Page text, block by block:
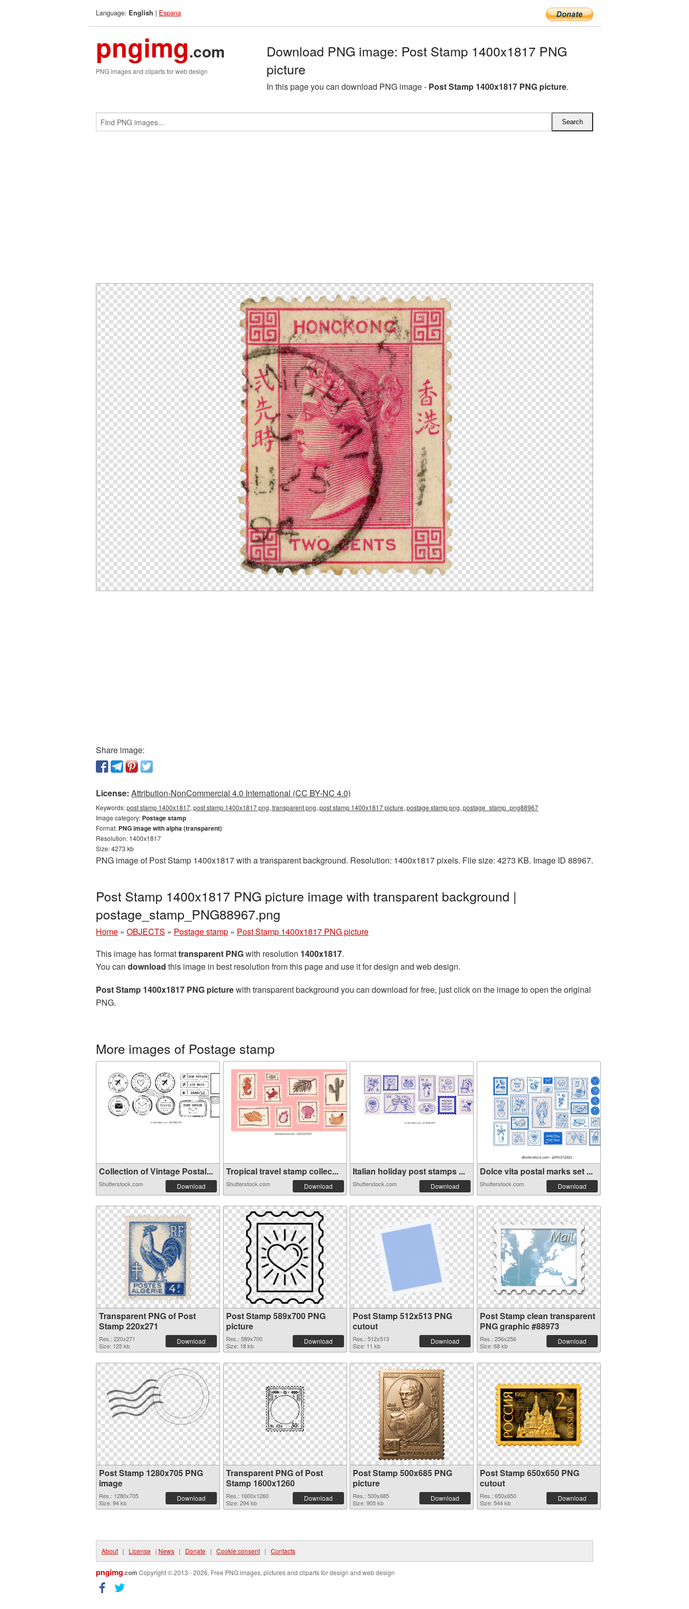
Language: English | Espana
pngimg.com
PNG images and cliparts for web design
Download PNG image: Post Stamp 1400x1817 PNG
picture
In this page you can download PNG image - Post Stamp 1400x1817 PNG picture.
Share image:
License: Attribution-NonCommercial 4.0 International (CC BY-NC 4.0)
Keywords:post stamp 1400x1817, post stamp 1400x1817 png, transparent png, post stamp 1400x1817 picture, postage stamp png, postage_stamp_png88967
Image category: Postage stamp
Format: PNG image with alpha (transparent)
Resolution: 1400x1817
Size: 4273 kb
PNG image of Post Stamp 1400x1817 with a transparent background. Resolution: 1400x1817 pixels. File size: 4273 KB. Image ID 88967.
Post Stamp 1400x1817 PNG picture image with transparent background |
postage_stamp_PNG88967.png
Home » OBJECTS » Postage stamp » Post Stamp 1400x1817 PNG picture
This image has formattransparent PNGwith resolution 1400x1817.
You can download this image in best resolution from this page and use it for design and web design.
Post Stamp 1400x1817 PNG picturewith transparent background you can download for free, just click on the image to open the original
PNG.
More images of Postage stamp
Collection of Vintage Postal...
Shutterstock.com Download
Tropical travel stamp collec...
Shutterstock.com Download
Italian holiday post stamps ...
Shutterstock.com Download
Dolce vita postal marks set ...
Shutterstock.com Download
Transparent PNG of Post
Stamp 220x271
Res.: 220x271
Size: 125 kb
Download
Post Stamp 589x700 PNG
picture
Res.: 589x700
Size: 18 kb
Download
Post Stamp 512x513 PNG
cutout
Res.: 512x513
Size: 11 kb
Download
Post Stamp clean transparent
PNG graphic #88973
Res.: 256x256
Size: 68 kb
Download
Post Stamp 1280x705 PNG
image
Res.: 1280x705
Size: 94 kb
Download
Transparent PNG of Post
Stamp 1600x1260
Res.: 1600x1260
Size: 294 kb
Download
Post Stamp 500x685 PNG
picture
Res.: 500x685
Size: 905 kb
Download
Post Stamp 650x650 PNG
cutout
Res.: 650x650
Size: 544 kb
Download
About | License | News | Donate | Cookie consent | Contacts
pngimg.com Copyright © 2013 - 2026. Free PNG images, pictures and cliparts for design and web design